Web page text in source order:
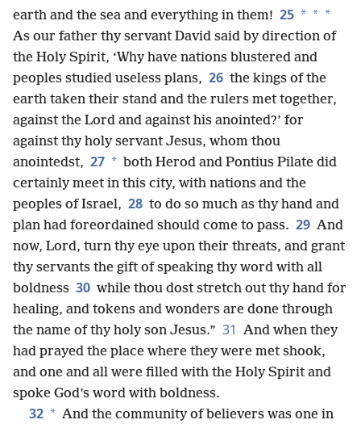
earth and the sea and everything in them! 25 * * *
As our father thy servant David said by direction of
the Holy Spirit, ‘Why have nations blustered and
peoples studied useless plans, 26 the kings of the
earth taken their stand and the rulers met together,
against the Lord and against his anointed?’ for
against thy holy servant Jesus, whom thou
anointedst, 27 * both Herod and Pontius Pilate did
certainly meet in this city, with nations and the
peoples of Israel, 28 to do so much as thy hand and
plan had foreordained should come to pass. 29 And
now, Lord, turn thy eye upon their threats, and grant
thy servants the gift of speaking thy word with all
boldness 30 while thou dost stretch out thy hand for
healing, and tokens and wonders are done through
the name of thy holy son Jesus.” 31 And when they
had prayed the place where they were met shook,
and one and all were filled with the Holy Spirit and
spoke God’s word with boldness.
32 * And the community of believers was one in